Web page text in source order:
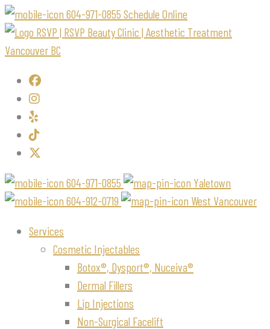
604-971-0855 Schedule Online
604-971-0855
Yaletown
604-912-0719
West Vancouver
Services
Cosmetic Injectables
Botox®, Dysport®, Nuceiva®
Dermal Fillers
Lip Injections
Non-Surgical Facelift